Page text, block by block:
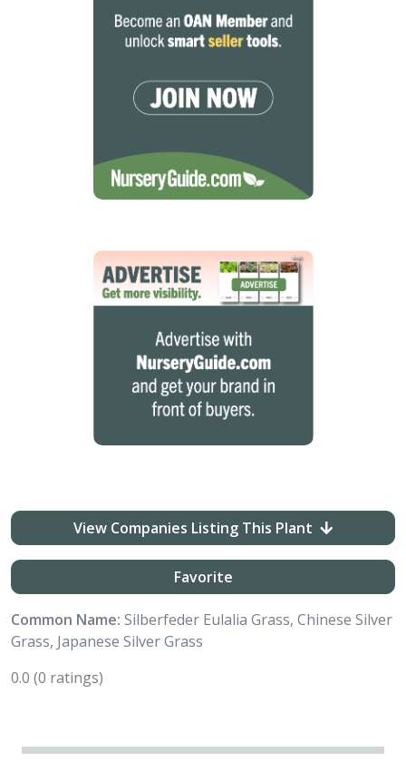
View Companies Listing This Plant
Favorite
Common Name: Silberfeder Eulalia Grass, Chinese Silver
Grass, Japanese Silver Grass
0.0 (0 ratings)